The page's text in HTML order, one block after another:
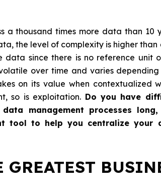
a thousand times more data than 10
the level of complexity is higher than
since there is no reference unit
over time and varies
on its value when contextualized
so is exploitation. Do you have
management processes
tool to help you centralize
GREATEST